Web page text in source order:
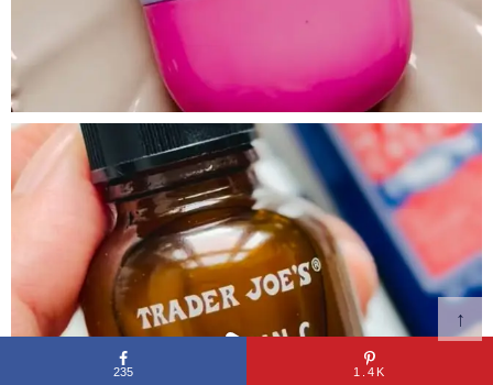
↑
235 1.4K